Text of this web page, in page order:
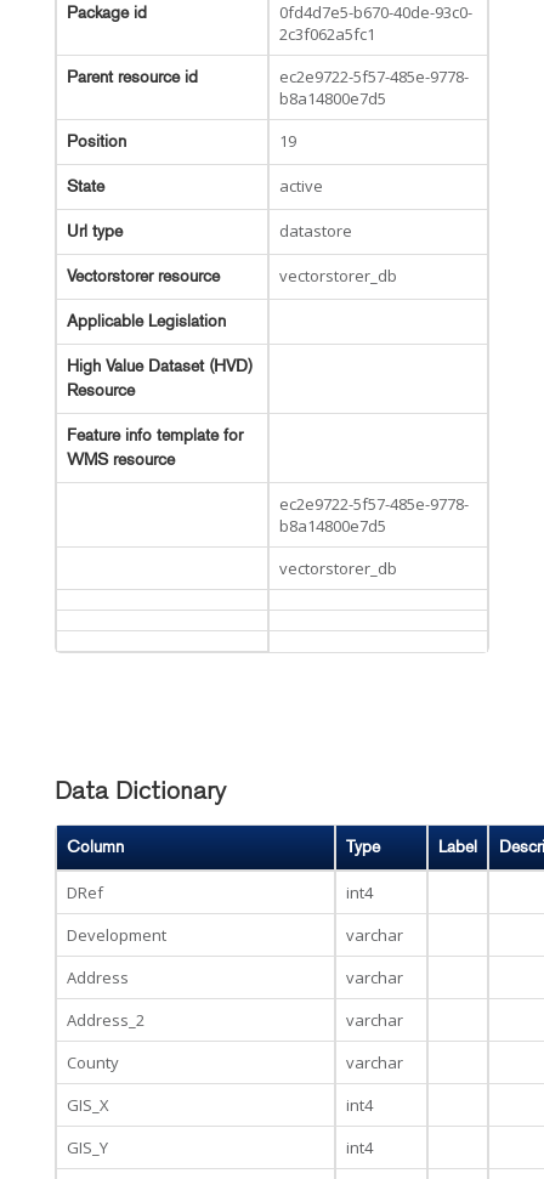
Package id
0fd4d7e5-b670-40de-93c0-
2c3f062a5fc1
Parent resource id
ec2e9722-5f57-485e-9778-
b8a14800e7d5
Position 19
State active
Url type datastore
Vectorstorer resource vectorstorer_db
Applicable Legislation
High Value Dataset (HVD)
Resource
Feature info template for
WMS resource
ec2e9722-5f57-485e-9778-
b8a14800e7d5
vectorstorer_db
Data Dictionary
Column Type Label
DRef
int4
Development
varchar
Address
varchar
Address_2
varchar
County
varchar
GIS_X
int4
GIS_Y
int4